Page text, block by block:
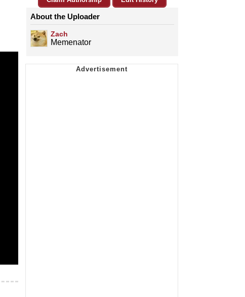
About the Uploader
Zach
Memenator